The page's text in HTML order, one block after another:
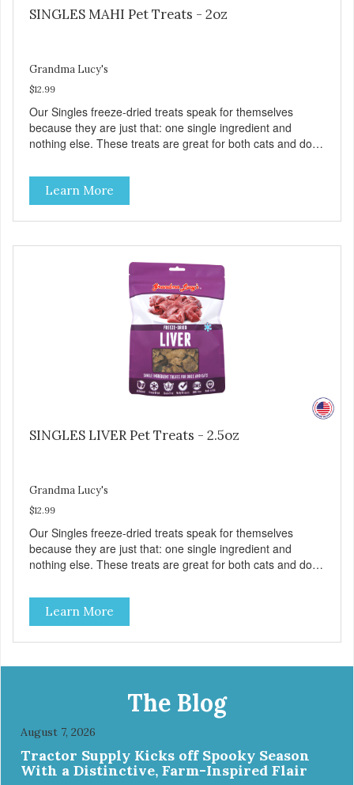
SINGLES MAHI Pet Treats - 2oz
Grandma Lucy's
$12.99
Our Singles freeze-dried treats speak for themselves
because they are just that: one single ingredient and
nothing else. These treats are great for both cats and dogs
use them for training or crumble on food. PURE AND
SIMPLE Single ingredient, real cuts of meat with minimal
processing. ALL LIFE STAGES Suitable for all life stages
and great for both dogs and cats. MADE IN THE USA
artificial preservatives, colors or sweeteners.
Learn More
SINGLES LIVER Pet Treats - 2.5oz
Grandma Lucy's
$12.99
Our Singles freeze-dried treats speak for themselves
because they are just that: one single ingredient and
nothing else. These treats are great for both cats and dogs
use them for training or crumble on food. PURE AND
SIMPLE Single ingredient, real cuts of meat with minimal
processing. ALL LIFE STAGES Suitable for all life stages
and great for both dogs and cats. MADE IN THE USA
artificial preservatives, colors or sweeteners.
Learn More
The Blog
August 7, 2026
Tractor Supply Kicks off Spooky Season
With a Distinctive, Farm-Inspired Flair